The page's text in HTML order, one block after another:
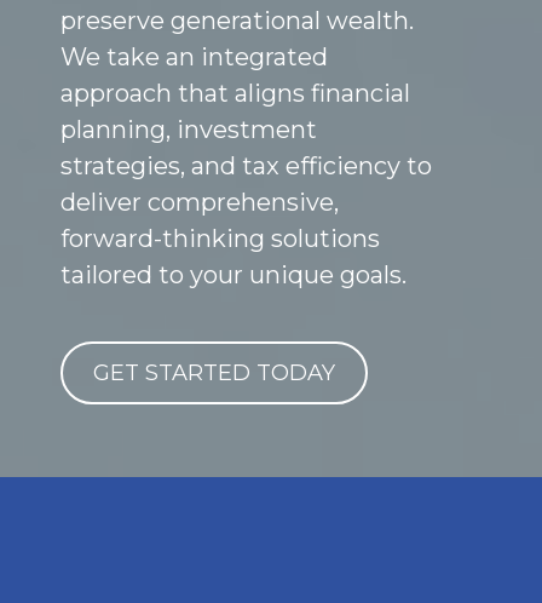
preserve generational wealth.
We take an integrated
approach that aligns financial
planning, investment
strategies, and tax efficiency to
deliver comprehensive,
forward-thinking solutions
tailored to your unique goals.
GET STARTED TODAY